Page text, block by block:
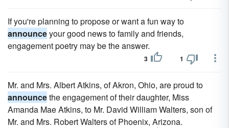
If you're planning to propose or want a fun way to
announceyour good news to family and friends,
engagement poetry may be the answer.
3 1
Mr. and Mrs. Albert Atkins, of Akron, Ohio, are proud to
announcethe engagement of their daughter, Miss
Amanda Mae Atkins, to Mr. David William Walters, son of
Mr. and Mrs. Robert Walters of Phoenix, Arizona.